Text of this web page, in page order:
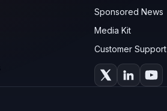
Sponsored News
Media Kit
Customer Support